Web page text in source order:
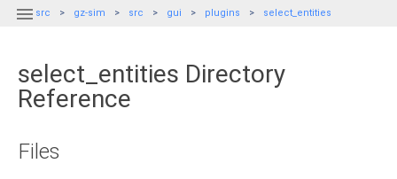
 src gz-sim src gui plugins select_entities
select_entities Directory
Reference
Files